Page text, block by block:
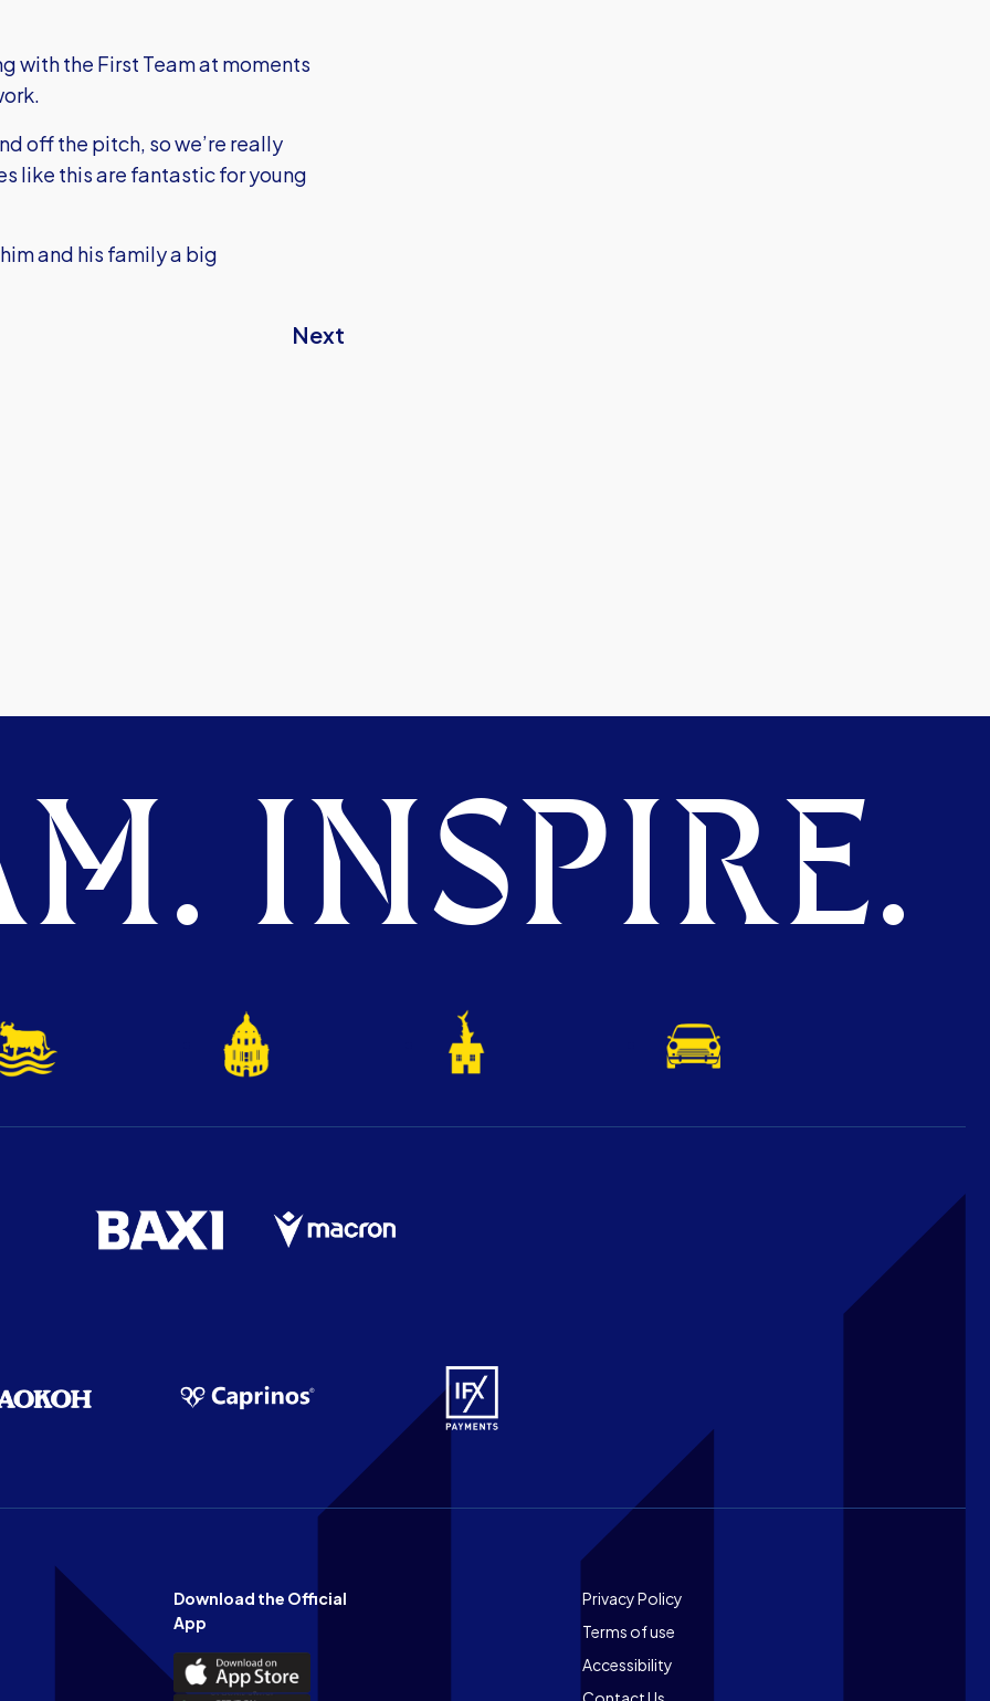
with the First Team at moments
off the pitch, so we’re really
like this are fantastic for young
and his family a big
Next
INSPIRE.
Download the Official
App
Download
the
Footer
Privacy Policy
Terms of use
Accessibility